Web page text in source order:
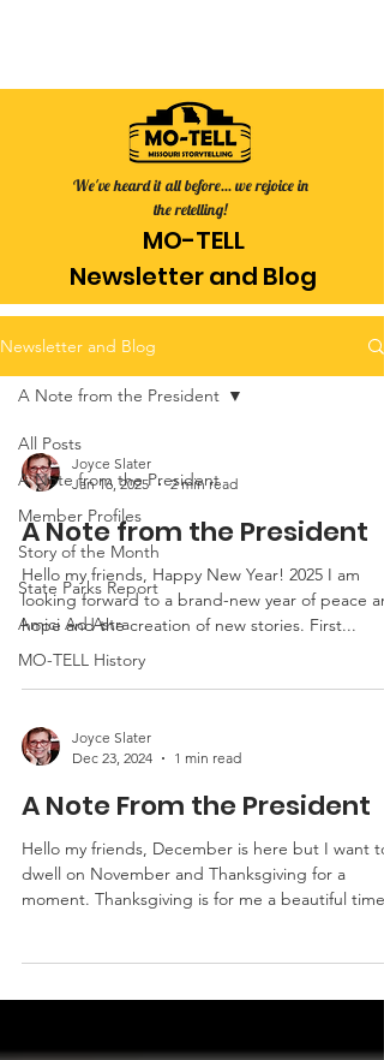
We've heard it all before... we rejoice in
the retelling!
MO-TELL
Newsletterand Blog
Newsletter and Blog
All Posts
A Note from the President
Member Profiles
Story of the Month
State Parks Report
Amici Ad Astra
MO-TELL History
A Note from the President
Joyce Slater
Jan 16, 2025
2 min read
A Note from the President
Hello my friends, Happy New Year! 2025 I am
looking forward to a brand-new year of peace
hope and the creation of new stories. First...
Joyce Slater
Dec 23, 2024
1 min read
A Note From the President
Hello my friends, December is here but I want to
dwell on November and Thanksgiving for a
moment. Thanksgiving is for me a beautiful